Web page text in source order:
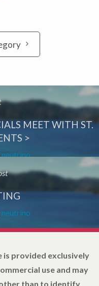
MEET WITH ST.
>
neutrino
neutrino
provided exclusively
use and may
than to identify